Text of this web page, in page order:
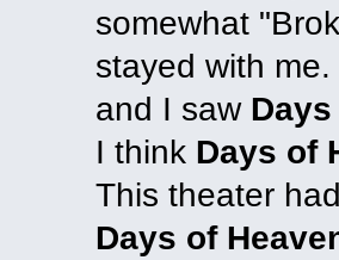
somewhat
stayed with
and I saw
I think Days of
This theater
Days of